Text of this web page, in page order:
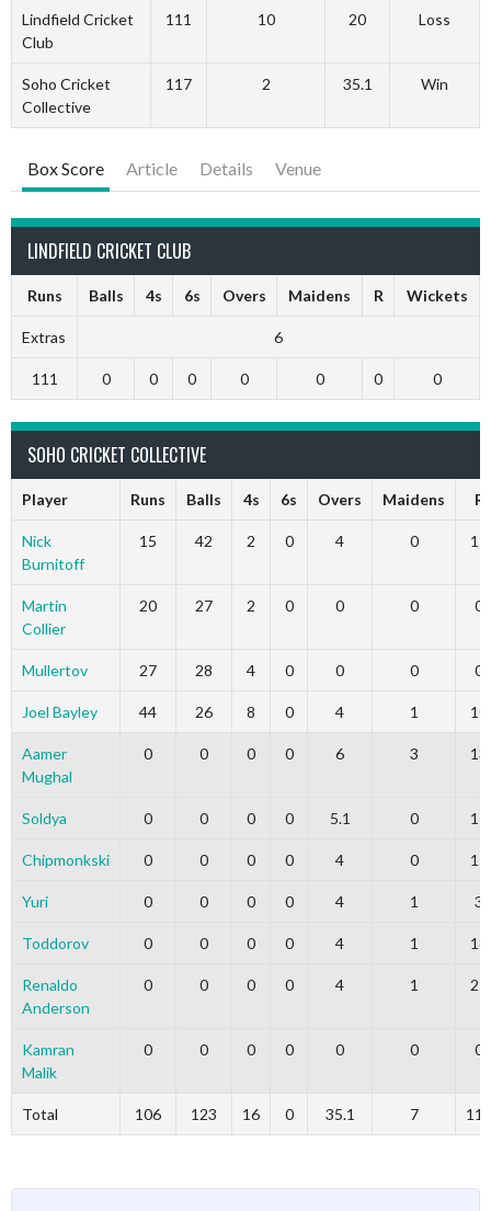
Lindfield Cricket
Club
111 10 20 Loss
Soho Cricket
Collective
117 2 35.1 Win
Box Score Article Details Venue
LINDFIELD CRICKET CLUB
Runs Balls 4s 6s Overs Maidens R Wickets
Extras 6
111 0 0 0 0 0 0 0
SOHO CRICKET COLLECTIVE
Player Runs Balls 4s 6s Overs Maidens R
Nick
Burnitoff
15 42 2 0 4 0 15
Martin
Collier
20 27 2 0 0 0 0
Mullertov 27 28 4 0 0 0 0
Joel Bayley 44 26 8 0 4 1 10
Aamer
Mughal
0 0 0 0 6 3 13
Soldya 0 0 0 0 5.1 0 17
Chipmonkski 0 0 0 0 4 0 15
Yuri 0 0 0 0 4 1 3
Toddorov 0 0 0 0 4 1 18
Renaldo
Anderson
0 0 0 0 4 1 21
Kamran
Malik
0 0 0 0 0 0 0
Total 106 123 16 0 35.1 7 112